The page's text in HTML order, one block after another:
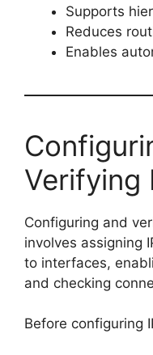
Supports
Reduces
Enables
Verifying
Configuring and
involves assigning
to interfaces,
and checking
Before configuring